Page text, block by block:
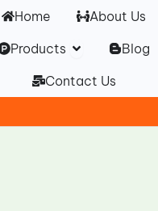
Home
About Us
Products Open Products
Blog
Contact Us